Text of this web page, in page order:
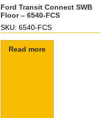
Ford Transit Connect SWB
Floor – 6540-FCS
SKU: 6540-FCS
Read more